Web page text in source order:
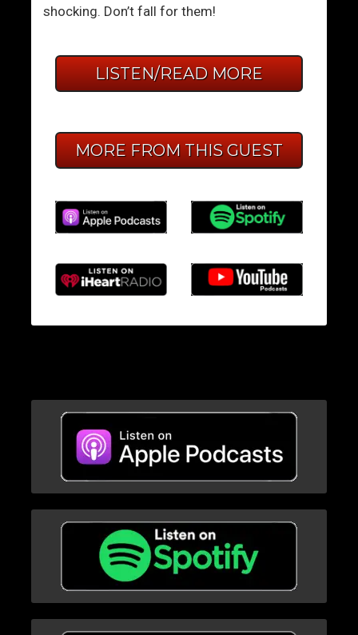
shocking. Don’t fall for them!
LISTEN/READ MORE
MORE FROM THIS GUEST